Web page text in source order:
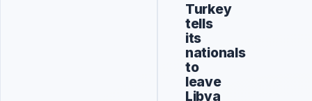
Turkey
tells
its
nationals
to
leave
Libya